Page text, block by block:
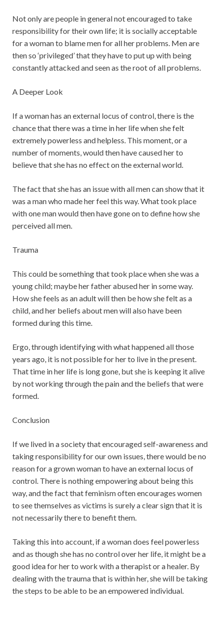
Not only are people in general not encouraged to take
responsibility for their own life; it is socially acceptable
for a woman to blame men for all her problems. Men are
then so ‘privileged’ that they have to put up with being
constantly attacked and seen as the root of all problems.
A Deeper Look
If a woman has an external locus of control, there is the
chance that there was a time in her life when she felt
extremely powerless and helpless. This moment, or a
number of moments, would then have caused her to
believe that she has no effect on the external world.
The fact that she has an issue with all men can show that it
was a man who made her feel this way. What took place
with one man would then have gone on to define how she
perceived all men.
Trauma
This could be something that took place when she was a
young child; maybe her father abused her in some way.
How she feels as an adult will then be how she felt as a
child, and her beliefs about men will also have been
formed during this time.
Ergo, through identifying with what happened all those
years ago, it is not possible for her to live in the present.
That time in her life is long gone, but she is keeping it alive
by not working through the pain and the beliefs that were
formed.
Conclusion
If we lived in a society that encouraged self-awareness and
taking responsibility for our own issues, there would be no
reason for a grown woman to have an external locus of
control. There is nothing empowering about being this
way, and the fact that feminism often encourages women
to see themselves as victims is surely a clear sign that it is
not necessarily there to benefit them.
Taking this into account, if a woman does feel powerless
and as though she has no control over her life, it might be a
good idea for her to work with a therapist or a healer. By
dealing with the trauma that is within her, she will be taking
the steps to be able to be an empowered individual.